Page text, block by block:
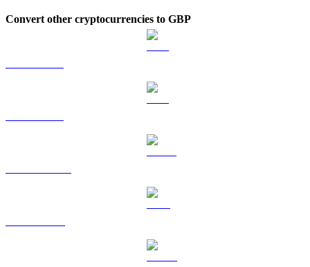
Convert other cryptocurrencies to GBP